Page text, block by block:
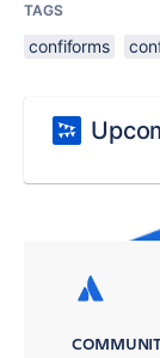
TAGS
confiforms